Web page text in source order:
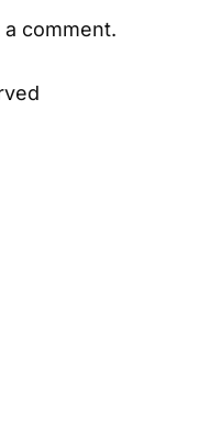
comment.